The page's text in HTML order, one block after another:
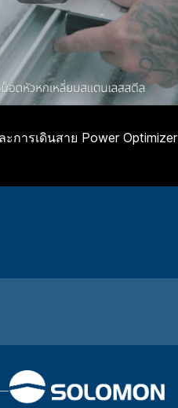
การเดินสาย Power Optimizer